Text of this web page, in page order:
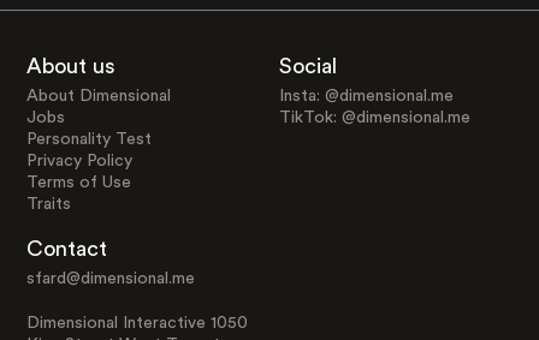
About us
About Dimensional
Jobs
Personality Test
Privacy Policy
Terms of Use
Traits
Social
Insta: @dimensional.me
TikTok: @dimensional.me
Contact
sfard@dimensional.me
Dimensional Interactive 1050